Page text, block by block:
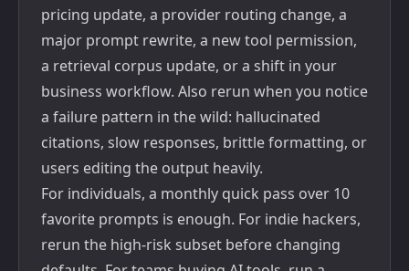
pricing update, a provider routing change, a
major prompt rewrite, a new tool permission,
a retrieval corpus update, or a shift in your
business workflow. Also rerun when you notice
a failure pattern in the wild: hallucinated
citations, slow responses, brittle formatting, or
users editing the output heavily.
For individuals, a monthly quick pass over 10
favorite prompts is enough. For indie hackers,
rerun the high-risk subset before changing